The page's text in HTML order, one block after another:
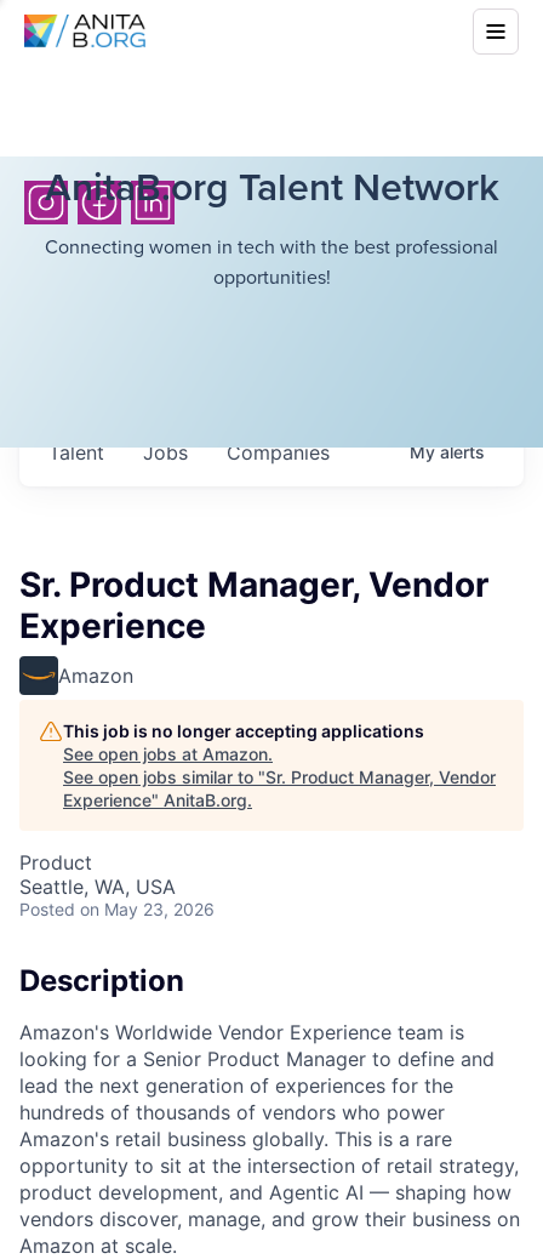
AnitaB.org Talent Network
Connecting women in tech with the best professional
opportunities!
Jobs Companies
Talent Myalerts
Sr. Product Manager, Vendor
Experience
Amazon
This job is no longer accepting applications
See open jobs at Amazon.
See open jobs similar to "Sr. Product Manager, Vendor
Experience" AnitaB.org.
Product
Seattle, WA, USA
Posted on May 23, 2026
Description
Amazon's Worldwide Vendor Experience team is
looking for a Senior Product Manager to define and
lead the next generation of experiences for the
hundreds of thousands of vendors who power
Amazon's retail business globally. This is a rare
opportunity to sit at the intersection of retail strategy,
product development, and Agentic AI — shaping how
vendors discover, manage, and grow their business on
Amazon at scale.